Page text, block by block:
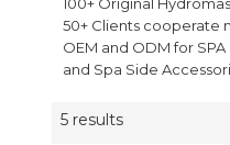
50+ Clients cooperate
OEM and ODM for
and Spa Side
5 results